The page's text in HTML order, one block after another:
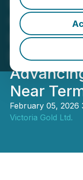
Drill
Pit
Near
February 05, 2026
Victoria Gold Ltd.